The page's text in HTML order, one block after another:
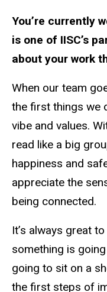
You’re currently
is one of IISC’s
about your work
When our team
the first things we
vibe and values.
read like a big
happiness and
appreciate the
being connected.
It’s always great
something is
going to sit on a
the first steps of